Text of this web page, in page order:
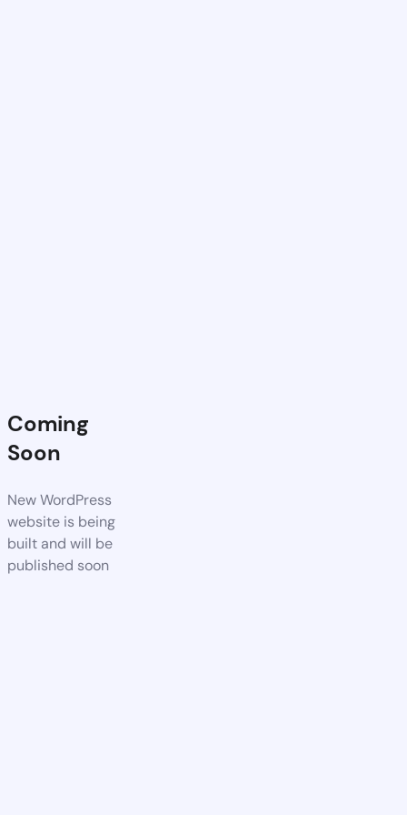
Coming
Soon
New WordPress
website is being
built and will be
published soon